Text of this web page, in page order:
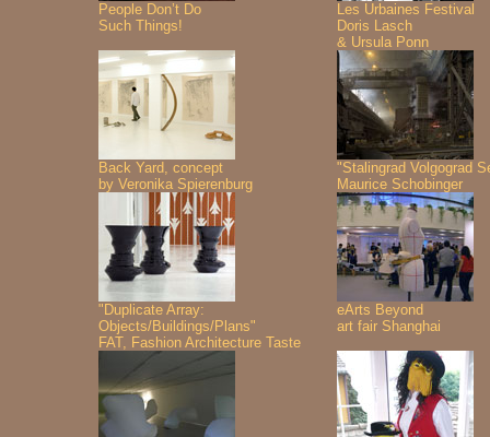
People Don’t Do
Such Things!
Les Urbaines Festival
Doris Lasch
& Ursula Ponn
Back Yard, concept
by Veronika Spierenburg
"Stalingrad Volgograd
Maurice Schobinger
"Duplicate Array:
Objects/Buildings/Plans"
FAT, Fashion Architecture Taste
eArts Beyond
art fair Shanghai